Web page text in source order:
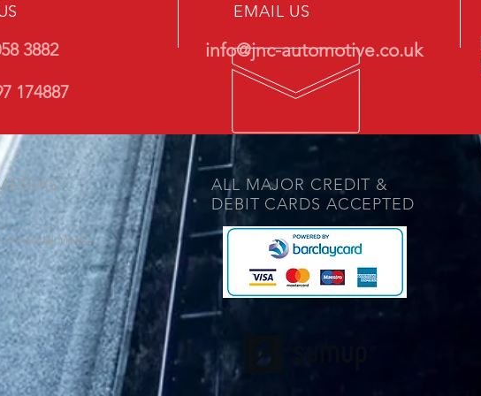
3882
174887
EMAIL US
info@jnc-automotive.co.uk
Social Media
ALL MAJOR CREDIT &
DEBIT CARDS ACCEPTED